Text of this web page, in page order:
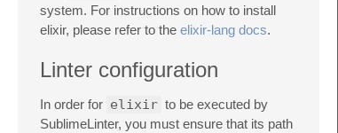
system. For instructions on how to install
elixir, please refer to the elixir-lang docs.
Linter configuration
In order for elixir to be executed by
SublimeLinter, you must ensure that its path